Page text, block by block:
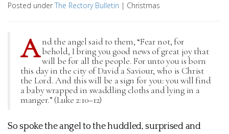
Posted under The Rectory Bulletin | Christmas
A nd the angel said to them, “Fear not, for
behold, I bring you good news of great joy that
will be for all the people. For unto you is born
this day in the city of David a Saviour, who is Christ
the Lord. And this will be a sign for you: you will find
a baby wrapped in swaddling cloths and lying in a
manger.” (Luke 2:10–12)
So spoke the angel to the huddled, surprised and